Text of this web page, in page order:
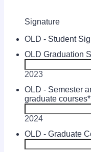
Signature
OLD - Student
OLD Graduation
2023
OLD - Semester
graduate courses*
2024
OLD - Graduate